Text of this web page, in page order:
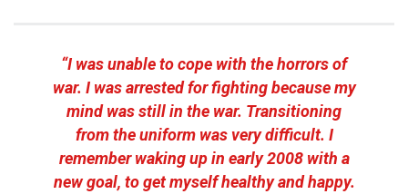
“I was unable to cope with the horrors of
war. I was arrested for fighting because my
mind was still in the war. Transitioning
from the uniform was very difficult. I
remember waking up in early 2008 with a
new goal, to get myself healthy and happy.